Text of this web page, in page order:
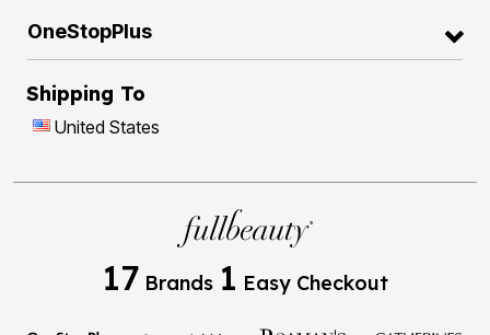
OneStopPlus
Shipping To
United States
17 Brands 1 Easy Checkout